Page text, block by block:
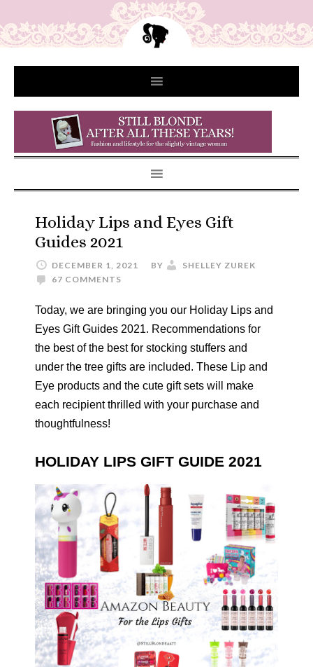
Holiday Lips and Eyes Gift
Guides 2021
DECEMBER 1, 2021 BY
SHELLEY ZUREK
67 COMMENTS
Today, we are bringing you our Holiday Lips and
Eyes Gift Guides 2021. Recommendations for
the best of the best for stocking stuffers and
under the tree gifts are included. These Lip and
Eye products and the cute gift sets will make
each recipient thrilled with your purchase and
thoughtfulness!
HOLIDAY LIPS GIFT GUIDE 2021